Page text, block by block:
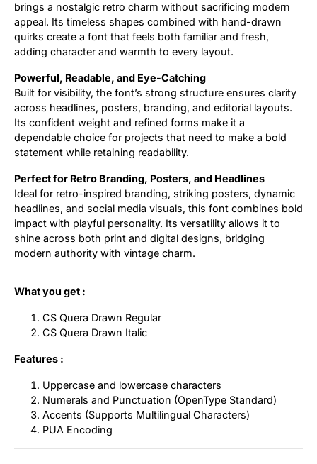
brings a nostalgic retro charm without sacrificing modern
appeal. Its timeless shapes combined with hand-drawn
quirks create a font that feels both familiar and fresh,
adding character and warmth to every layout.
Powerful, Readable, and Eye-Catching
Built for visibility, the font’s strong structure ensures clarity
across headlines, posters, branding, and editorial layouts.
Its confident weight and refined forms make it a
dependable choice for projects that need to make a bold
statement while retaining readability.
Perfect for Retro Branding, Posters, and Headlines
Ideal for retro-inspired branding, striking posters, dynamic
headlines, and social media visuals, this font combines bold
impact with playful personality. Its versatility allows it to
shine across both print and digital designs, bridging
modern authority with vintage charm.
What you get :
CS Quera Drawn Regular
CS Quera Drawn Italic
Features :
Uppercase and lowercase characters
Numerals and Punctuation (OpenType Standard)
Accents (Supports Multilingual Characters)
PUA Encoding